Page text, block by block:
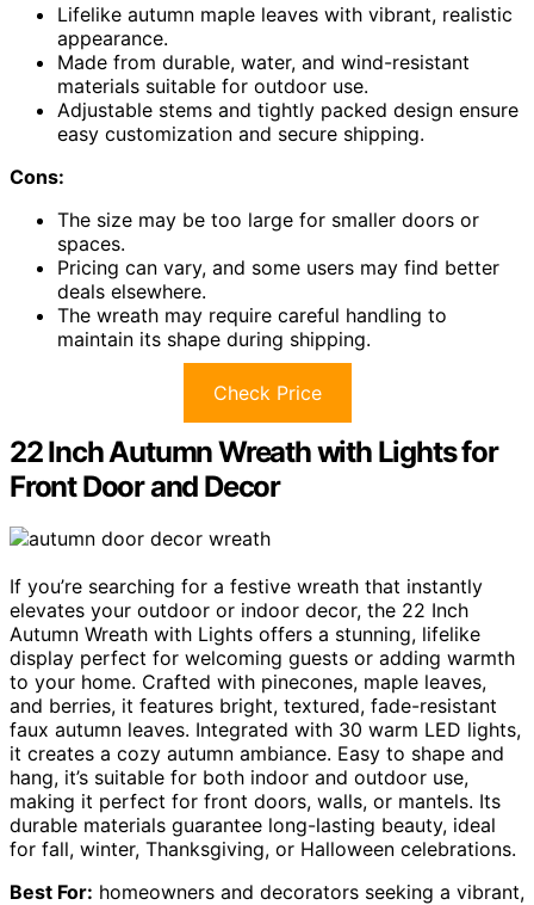
Lifelike autumn maple leaves with vibrant, realistic
appearance.
Made from durable, water, and wind-resistant
materials suitable for outdoor use.
Adjustable stems and tightly packed design ensure
easy customization and secure shipping.
Cons:
The size may be too large for smaller doors or
spaces.
Pricing can vary, and some users may find better
deals elsewhere.
The wreath may require careful handling to
maintain its shape during shipping.
Check Price
22 Inch Autumn Wreath with Lights for
Front Door and Decor
If you’re searching for a festive wreath that instantly
elevates your outdoor or indoor decor, the 22 Inch
Autumn Wreath with Lights offers a stunning, lifelike
display perfect for welcoming guests or adding warmth
to your home. Crafted with pinecones, maple leaves,
and berries, it features bright, textured, fade-resistant
faux autumn leaves. Integrated with 30 warm LED lights,
it creates a cozy autumn ambiance. Easy to shape and
hang, it’s suitable for both indoor and outdoor use,
making it perfect for front doors, walls, or mantels. Its
durable materials guarantee long-lasting beauty, ideal
for fall, winter, Thanksgiving, or Halloween celebrations.
Best For: homeowners and decorators seeking a vibrant,